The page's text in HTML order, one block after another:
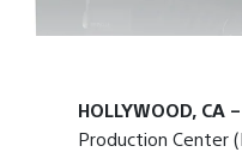
HOLLYWOOD, CA
Production Center